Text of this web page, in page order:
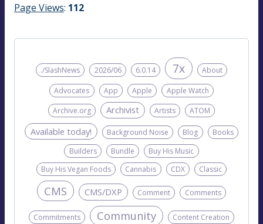
Page Views: 112
./SlashNews 2026/06 6.0.14 7x About
Advocates App Apple Apple Watch
Archive.org Archivist Artists ATOM
Available today! Background Noise Blog
Books
Builders
Bundle
Buy His Music
Buy His Vegan Foods
Cannabis CDX Classic
CMS CMS/DXP Comment Comments
Commitments Community Content Creation